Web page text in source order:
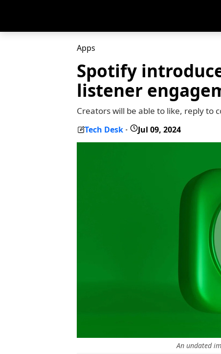
Apps
Spotify
listener
Creators will be able to like, reply to
Tech Desk - Jul 09, 2024
An undated